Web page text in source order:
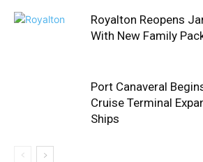
Royalton Reopens
With New Family
Port Canaveral
Cruise Terminal
Ships